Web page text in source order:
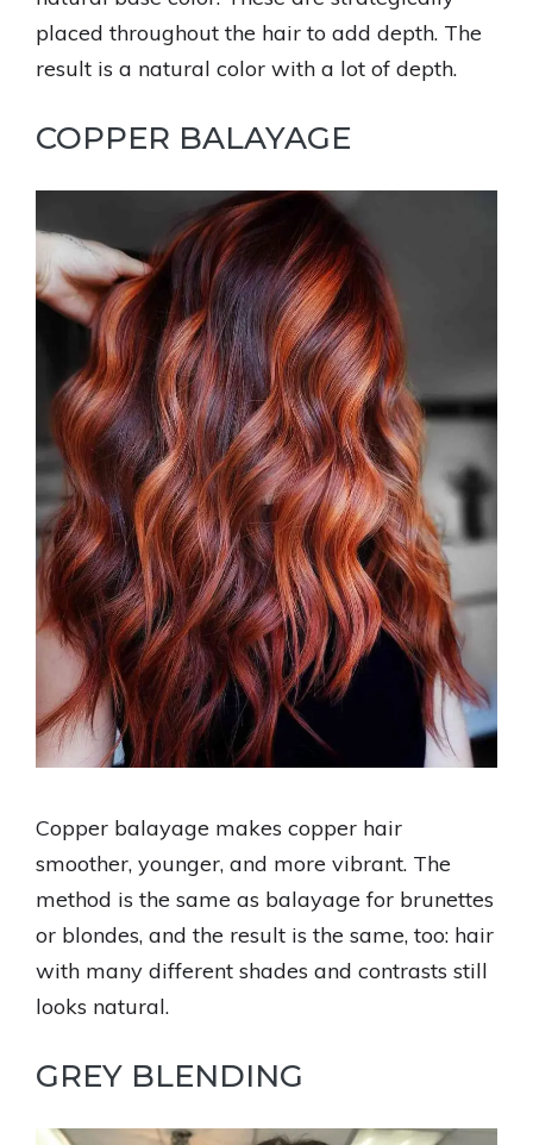
placed throughout the hair to add depth. The
result is a natural color with a lot of depth.
COPPER BALAYAGE
Copper balayage makes copper hair
smoother, younger, and more vibrant. The
method is the same as balayage for brunettes
or blondes, and the result is the same, too: hair
with many different shades and contrasts still
looks natural.
GREY BLENDING